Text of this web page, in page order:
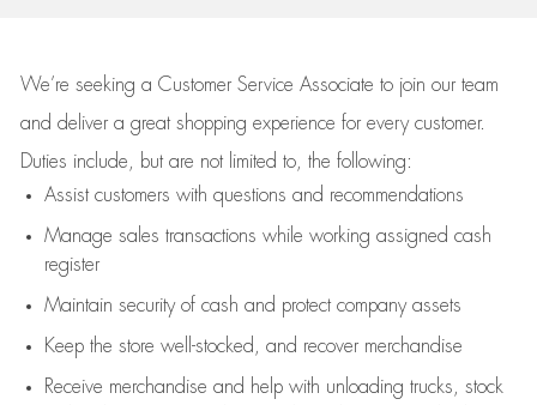
We’re seeking a Customer Service Associate to join our team
and deliver a great shopping experience for every customer.
Duties include, but are not limited to, the following:
Assistcustomers with questions and recommendations
Manage sales transactions while working assigned cash
register
Maintain security of cash and protect company assets
Keep the store well-stocked, and recover merchandise
Receive merchandise and help with unloading trucks, stock